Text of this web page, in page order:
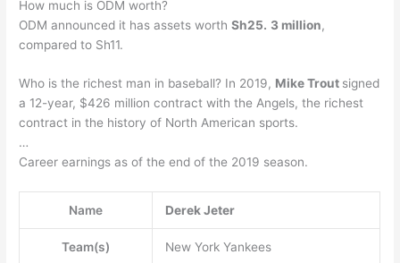
How much is ODM worth?
ODM announced it has assets worthSh25. 3 million,
compared to Sh11.
Who is the richest man in baseball? In 2019, Mike Trout signed
a 12-year, $426 million contract with the Angels, the richest
contract in the history of North American sports.
…
Career earnings as of the end of the 2019 season.
Name Derek Jeter
Team(s) New York Yankees